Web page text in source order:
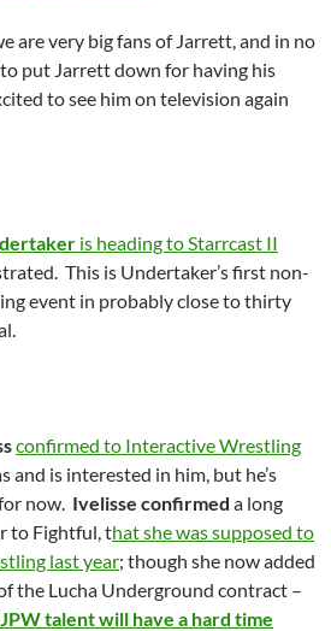
are very big fans of Jarrett, and in no
put Jarrett down for having his
to see him on television again
is heading to Starrcast II
This is Undertaker’s first non-
event in probably close to thirty
confirmed to Interactive Wrestling
and is interested in him, but he’s
now. Ivelisse confirmed a long
to Fightful, that she was supposed to
last year; though she now added
the Lucha Underground contract –
talent will have a hard time